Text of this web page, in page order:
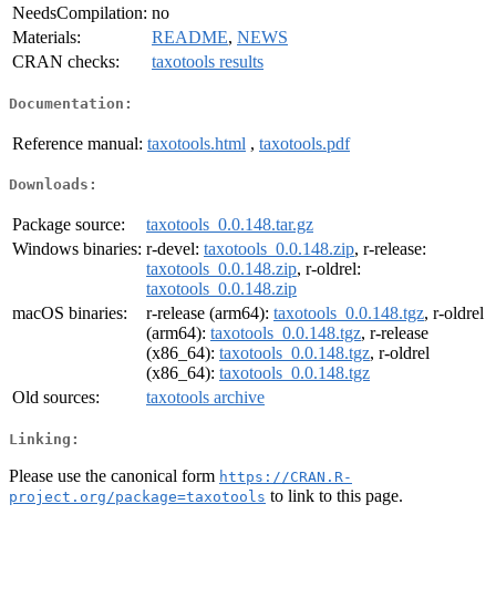
NeedsCompilation: no
Materials:
README, NEWS
CRAN checks:
taxotools results
Documentation:
Reference manual: taxotools.html , taxotools.pdf
Downloads:
Package source:
taxotools_0.0.148.tar.gz
Windows binaries: r-devel: taxotools_0.0.148.zip, r-release:
taxotools_0.0.148.zip, r-oldrel:
taxotools_0.0.148.zip
macOS binaries:
r-release (arm64): taxotools_0.0.148.tgz, r-oldrel
(arm64): taxotools_0.0.148.tgz, r-release
(x86_64): taxotools_0.0.148.tgz, r-oldrel
(x86_64): taxotools_0.0.148.tgz
Old sources:
taxotools archive
Linking:
Please use the canonical form https://CRAN.R-
project.org/package=taxotools to link to this page.